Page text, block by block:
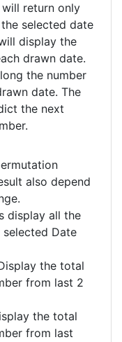
return only
selected date
display the
drawn date.
the number
date. The
the next
also depend
display all the
Date
the total
from last 2
the total
from last